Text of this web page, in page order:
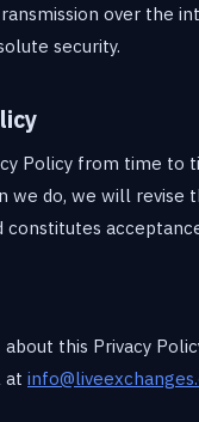
over the
security.
Policy from time
we do, we will revise
about this Privacy
at